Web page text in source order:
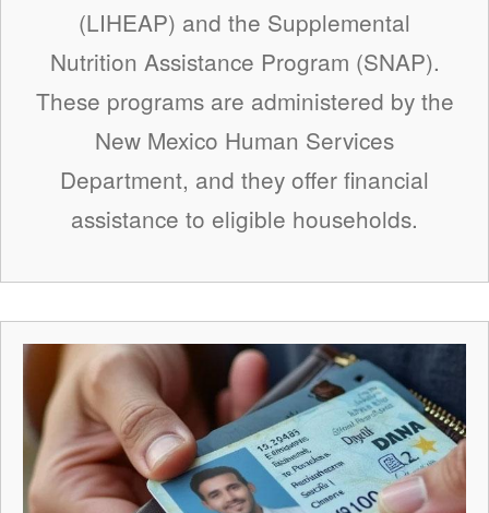
(LIHEAP) and the Supplemental
Nutrition Assistance Program (SNAP).
These programs are administered by the
New Mexico Human Services
Department, and they offer financial
assistance to eligible households.